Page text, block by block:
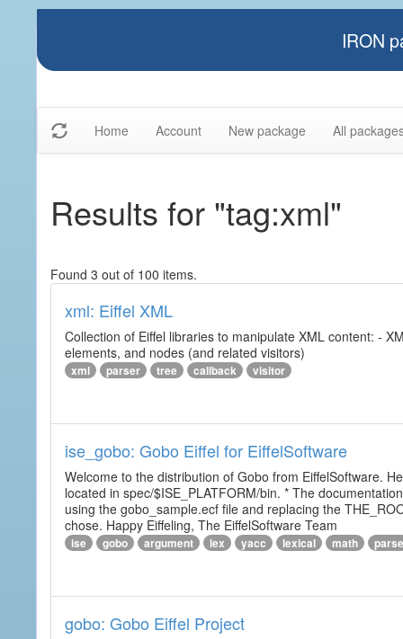
IRON
Home Account New package All
Results for "tag:xml"
Found 3 out of 100 items.
xml: Eiffel XML
Collection of Eiffel libraries to manipulate XML content: -
elements, and nodes (and related visitors)
xml parser tree callback visitor
ise_gobo: Gobo Eiffel for EiffelSoftware
Welcome to the distribution of Gobo from EiffelSoftware.
located in spec/$ISE_PLATFORM/bin. * The
using the gobo_sample.ecf file and replacing the
chose. Happy Eiffeling, The EiffelSoftware Team
ise gobo argument lex yacc lexical math parse
gobo: Gobo Eiffel Project